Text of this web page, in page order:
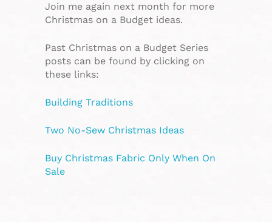
Join me again next month for more
Christmas on a Budget ideas.
Past Christmas on a Budget Series
posts can be found by clicking on
these links:
Building Traditions
Two No-Sew Christmas Ideas
Buy Christmas Fabric Only When On
Sale